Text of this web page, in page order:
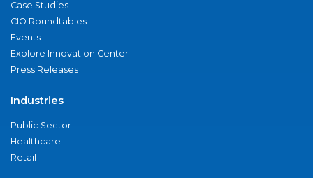
Case Studies
CIO Roundtables
Events
Explore Innovation Center
Press Releases
Industries
Public Sector
Healthcare
Retail